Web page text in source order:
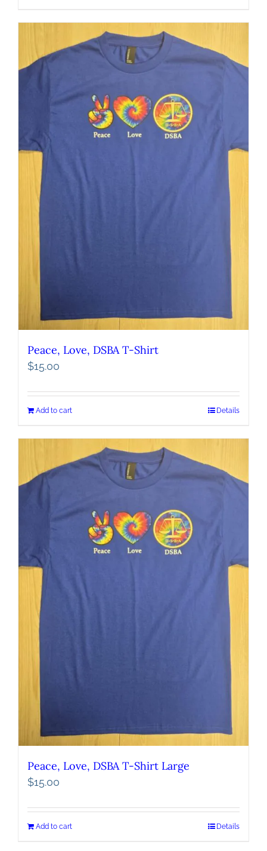
Peace, Love, DSBA T-Shirt
$15.00
Add to cart Details
Peace, Love, DSBA T-Shirt Large
$15.00
Add to cart Details